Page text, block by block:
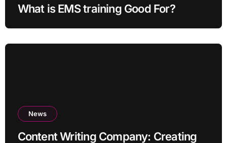
What is EMS training Good For?
News
Content Writing Company: Creating